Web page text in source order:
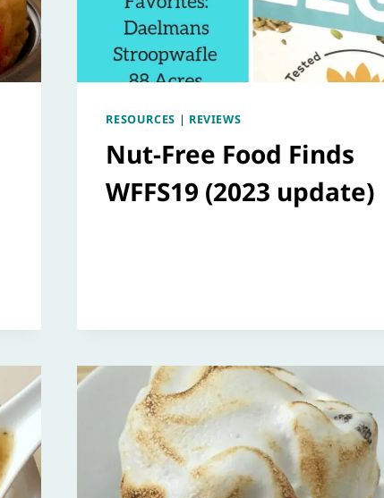
RESOURCES | REVIEWS
Nut-Free Food Finds
WFFS19 (2023 update)